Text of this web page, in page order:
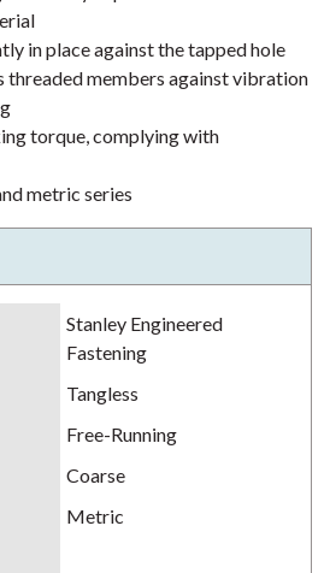
in place against the tapped hole
threaded members against vibration
torque, complying with
metric series
Stanley Engineered
Fastening
Tangless
Free-Running
Coarse
Metric